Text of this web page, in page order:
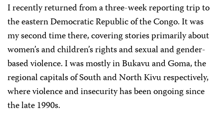
I recently returned from a three-week reporting trip to
the eastern Democratic Republic of the Congo. It was
my second time there, covering stories primarily about
women’s and children’s rights and sexual and gender-
based violence. I was mostly in Bukavu and Goma, the
regional capitals of South and North Kivu respectively,
where violence and insecurity has been ongoing since
the late 1990s.